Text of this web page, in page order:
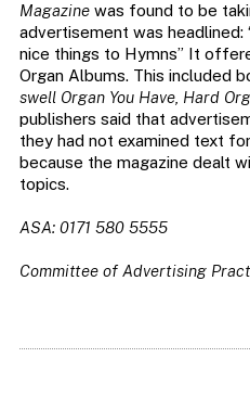
Magazinewas found to be
advertisement was headlined:
nice things to Hymns” It
Organ Albums. This included
swell Organ You Have, Hard
publishers said that
they had not examined text
because the magazine dealt
topics.
ASA: 0171 580 5555
Committee of Advertising